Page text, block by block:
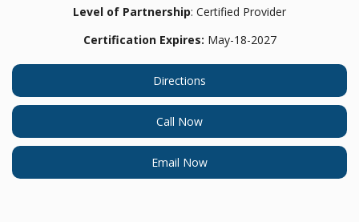
Level of Partnership: Certified Provider
Certification Expires: May-18-2027
Directions
Call Now
Email Now